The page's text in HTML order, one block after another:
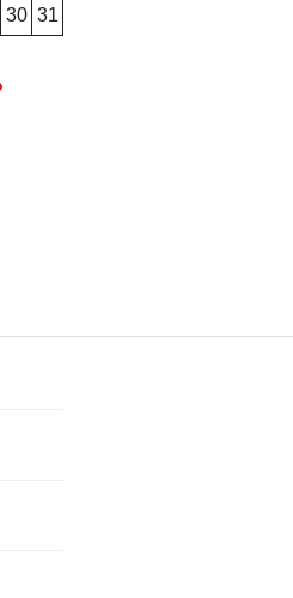
30 31